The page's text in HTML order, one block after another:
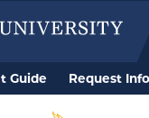
Guide Request Info